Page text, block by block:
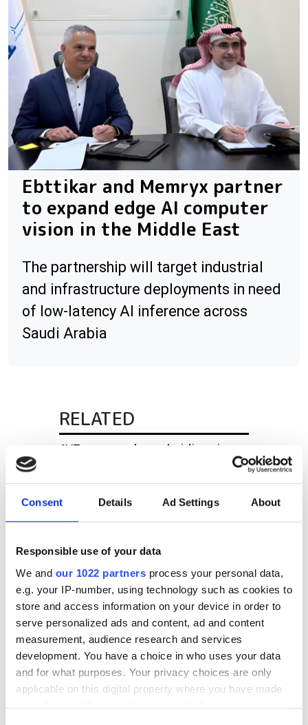
Consent Details Ad Settings About
Responsible use of your data
We and our 1022 partners process your personal data,
e.g. your IP-number, using technology such as cookies to
store and access information on your device in order to
serve personalized ads and content, ad and content
measurement, audience research and services
development. You have a choice in who uses your data
and for what purposes. Your privacy choices are only
applicable on this digital property where you have made
your choices. You can change or withdraw your consent
Ebttikar and Memryx partner
to expand edge AI computer
vision in the Middle East
The partnership will target industrial
and infrastructure deployments in need
of low-latency AI inference across
Saudi Arabia
RELATED
AVT opens sales subsidiary in
Edmund Optics moves and
Image S appointed MVTec
software distributor in Italy
POPULAR
Hesai reveals 3D spatial AI and
600m lidar for real-world
robotics and autonomous
vehicles